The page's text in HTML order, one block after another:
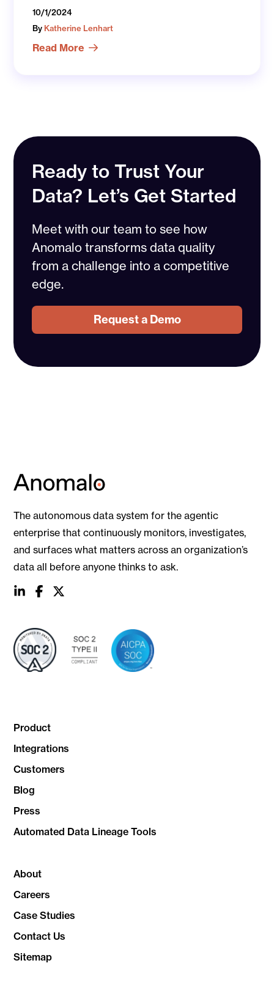
10/1/2024
By Katherine Lenhart
Read More
Ready to Trust Your
Data? Let’s Get Started
Meet with our team to see how
Anomalo transforms data quality
from a challenge into a competitive
edge.
Request a Demo
The autonomous data system for the agentic
enterprise that continuously monitors, investigates,
and surfaces what matters across an organization’s
data all before anyone thinks to ask.
socialsocialsocial
Product
Integrations
Customers
Blog
Press
Automated Data Lineage Tools
About
Careers
Case Studies
Contact Us
Sitemap